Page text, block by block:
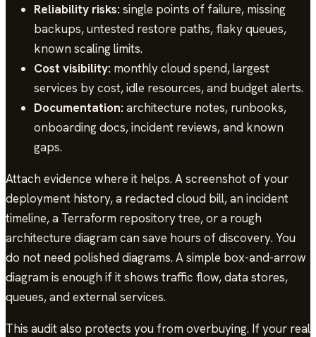
Reliability risks:single points of failure, missing
backups, untested restore paths, flaky queues,
known scaling limits.
Cost visibility: monthly cloud spend, largest
services by cost, idle resources, and budget alerts.
Documentation:architecture notes, runbooks,
onboarding docs, incident reviews, and known
gaps.
Attach evidence where it helps. A screenshot of your
deployment history, a redacted cloud bill, an incident
timeline, a Terraform repository tree, or a rough
architecture diagram can save hours of discovery. You
do not need polished diagrams. A simple box-and-arrow
diagram is enough if it shows traffic flow, data stores,
queues, and external services.
This audit also protects you from overbuying. If your real